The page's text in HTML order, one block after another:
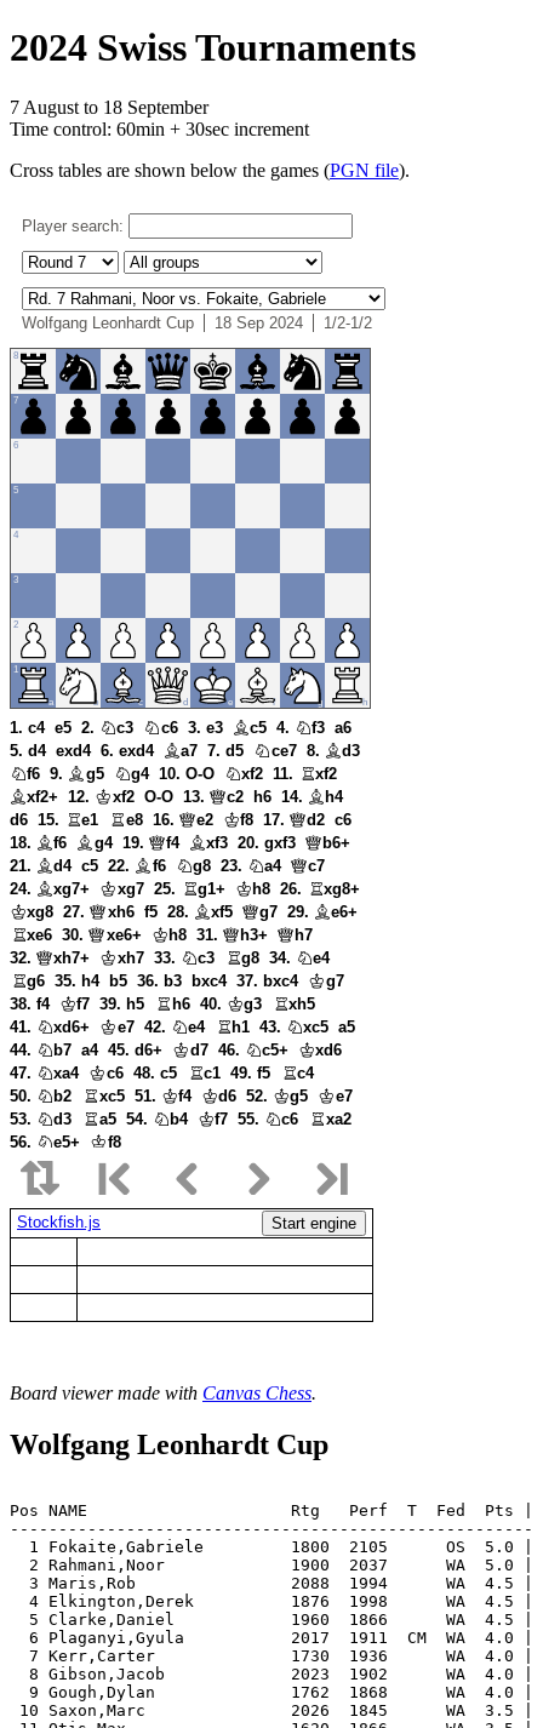
2024 Swiss Tournaments
7 August to 18 September
Time control: 60min + 30sec increment
Cross tables are shown below the games (PGN file).
Player search:
Wolfgang Leonhardt Cup 18 Sep 2024 1/2-1/2
1. c4 e5 2. c3 c6 3. e3 c5 4. f3 a6
5. d4 exd4 6. exd4 a7 7. d5 ce7 8.
d3
f6 9. g5 g4 10. O-O xf2 11.
xf2
xf2+
12. xf2 O-O 13. c2 h6 14.
h4
d6 15. e1 e8 16. e2 f8 17. d2 c6
18.
f6 g4 19. f4 xf3 20. gxf3
b6+
21.
d4 c5 22. f6 g8 23. a4
c7
24.
xg7+ xg7 25. g1+ h8 26.
xg8+
xg8 27. xh6 f5 28. xf5 g7 29.
e6+
xe6 30. xe6+ h8 31. h3+
h7
32.
xh7+ xh7 33. c3 g8 34.
e4
g6 35. h4 b5 36. b3 bxc4 37. bxc4
g7
38. f4
f7 39. h5 h6 40. g3
xh5
41.
xd6+ e7 42. e4 h1 43. xc5 a5
44.
b7 a4 45. d6+ d7 46. c5+
xd6
47.
xa4 c6 48. c5 c1 49. f5
c4
50.
b2 xc5 51. f4 d6 52. g5
e7
53.
d3 a5 54. b4 f7 55. c6
xa2
56.
e5+ f8
Stockfish.js Start engine
Board viewer made with Canvas Chess.
Wolfgang Leonhardt Cup
Pos NAME                     Rtg   Perf  T  Fed
1 Fokaite,Gabriele         1800  2105      OS  5.0
2 Rahmani,Noor             1900  2037      WA  5.0
3 Maris,Rob                2088  1994      WA  4.5
4 Elkington,Derek          1876  1998      WA  4.5
5 Clarke,Daniel            1960  1866      WA  4.5
6 Plaganyi,Gyula           2017  1911  CM  WA  4.0
7 Kerr,Carter              1730  1936      WA  4.0
8 Gibson,Jacob             2023  1902      WA  4.0
9 Gough,Dylan              1762  1868      WA  4.0
10 Saxon,Marc               2026  1845      WA  3.5 |